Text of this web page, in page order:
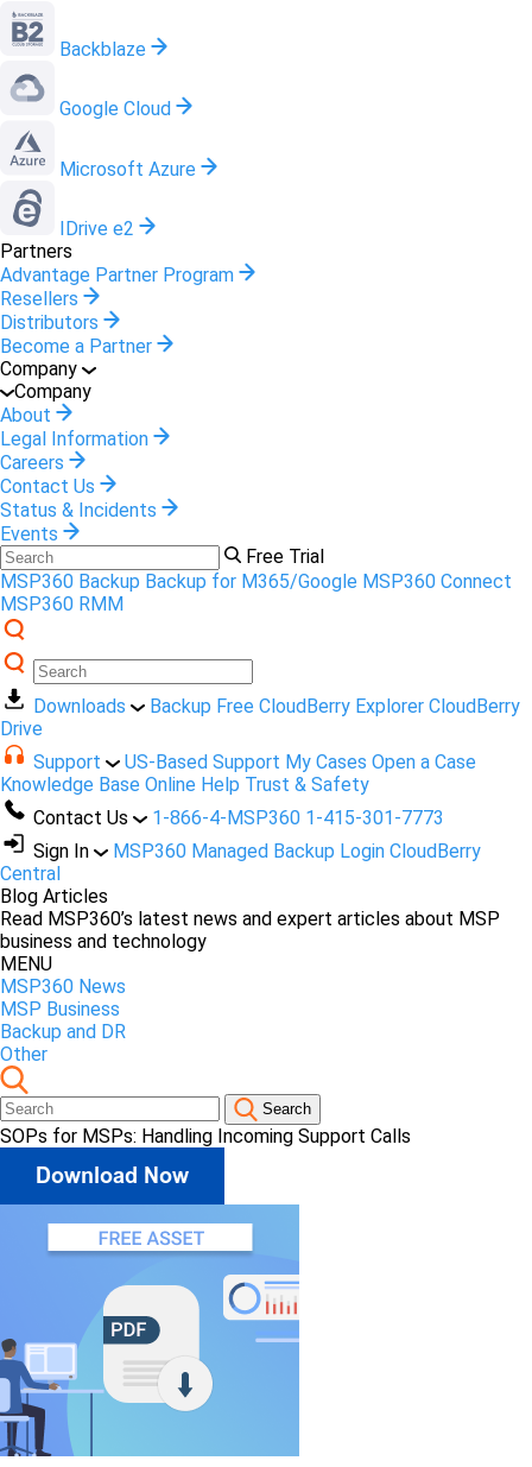
Backblaze
Google Cloud
Microsoft Azure
IDrive e2
Partners
Advantage Partner Program
Resellers
Distributors
Become a Partner
Company
Company
About
Legal Information
Careers
Contact Us
Status & Incidents
Events
Free Trial
MSP360 Backup Backup for M365/Google MSP360 Connect
MSP360 RMM
Downloads Backup Free CloudBerry Explorer CloudBerry
Drive
Support
US-Based Support My Cases Open a Case
Knowledge Base Online Help Trust & Safety
Contact Us
1-866-4-MSP360 1-415-301-7773
Sign In
MSP360 Managed Backup Login CloudBerry
Central
Blog Articles
Read MSP360’s latest news and expert articles about MSP
business and technology
MENU
MSP360 News
MSP Business
Backup and DR
Other
Search
SOPs for MSPs: Handling Incoming Support Calls